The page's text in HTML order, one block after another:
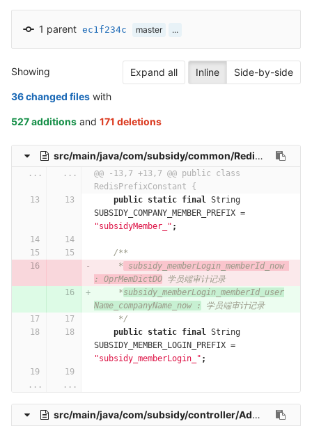
1 parent ec1f234c master ...
Expand all Inline Side-by-side
Showing
36 changed files with
527 additions and 171 deletions
src/main/java/com/subsidy/common/RedisPrefixConstant.java
... ...
@@ -13,7 +13,7 @@ public class
RedisPrefixConstant {
public static final String
SUBSIDY_COMPANY_MEMBER_PREFIX =
"subsidyMember_" ;
/**
     *
subsidy_memberLogin_memberId_now
: OprMemDictDO 学员端审计记录
     *
subsidy_memberLogin_memberId_user
Name_companyName_now :
学员端审计记录
     */
public static final String
SUBSIDY_MEMBER_LOGIN_PREFIX =
"subsidy_memberLogin_" ;
... ...
src/main/java/com/subsidy/controller/AdministerController.java